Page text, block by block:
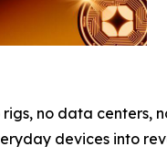
no data centers,
devices into